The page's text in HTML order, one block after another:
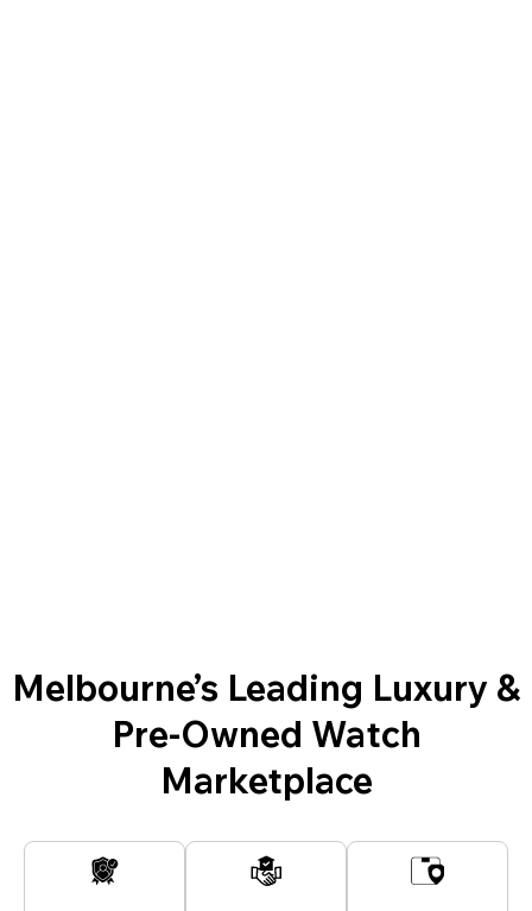
Melbourne’s Leading Luxury &
Pre-Owned Watch
Marketplace